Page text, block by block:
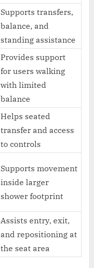
Supports transfers,
balance, and
standing assistance
Provides support
for users walking
with limited
balance
Helps seated
transfer and access
to controls
Supports movement
inside larger
shower footprint
Assists entry, exit,
and repositioning at
the seat area